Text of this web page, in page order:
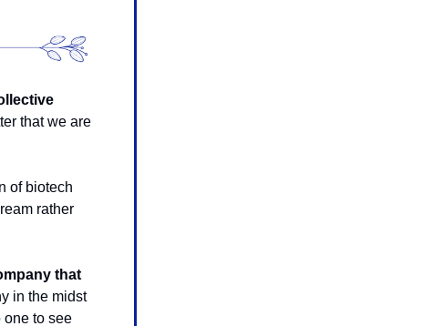
that we are
of biotech
rather
that
in the midst
one to see